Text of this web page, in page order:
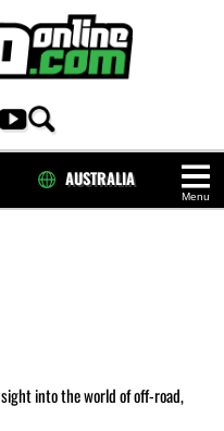
Menu
AUSTRALIA
into the world of off-road,